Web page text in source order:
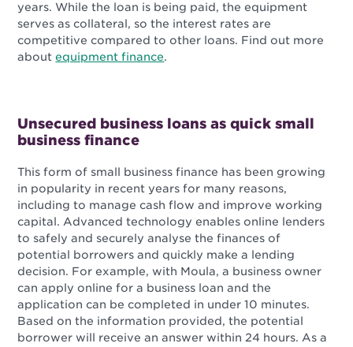
years. While the loan is being paid, the equipment
serves as collateral, so the interest rates are
competitive compared to other loans. Find out more
aboutequipment finance.
Unsecured business loans as quick small
business finance
This form of small business finance has been growing
in popularity in recent years for many reasons,
including to manage cash flow and improve working
capital. Advanced technology enables online lenders
to safely and securely analyse the finances of
potential borrowers and quickly make a lending
decision. For example, with Moula, a business owner
can apply online for a business loan and the
application can be completed in under 10 minutes.
Based on the information provided, the potential
borrower will receive an answer within 24 hours. As a